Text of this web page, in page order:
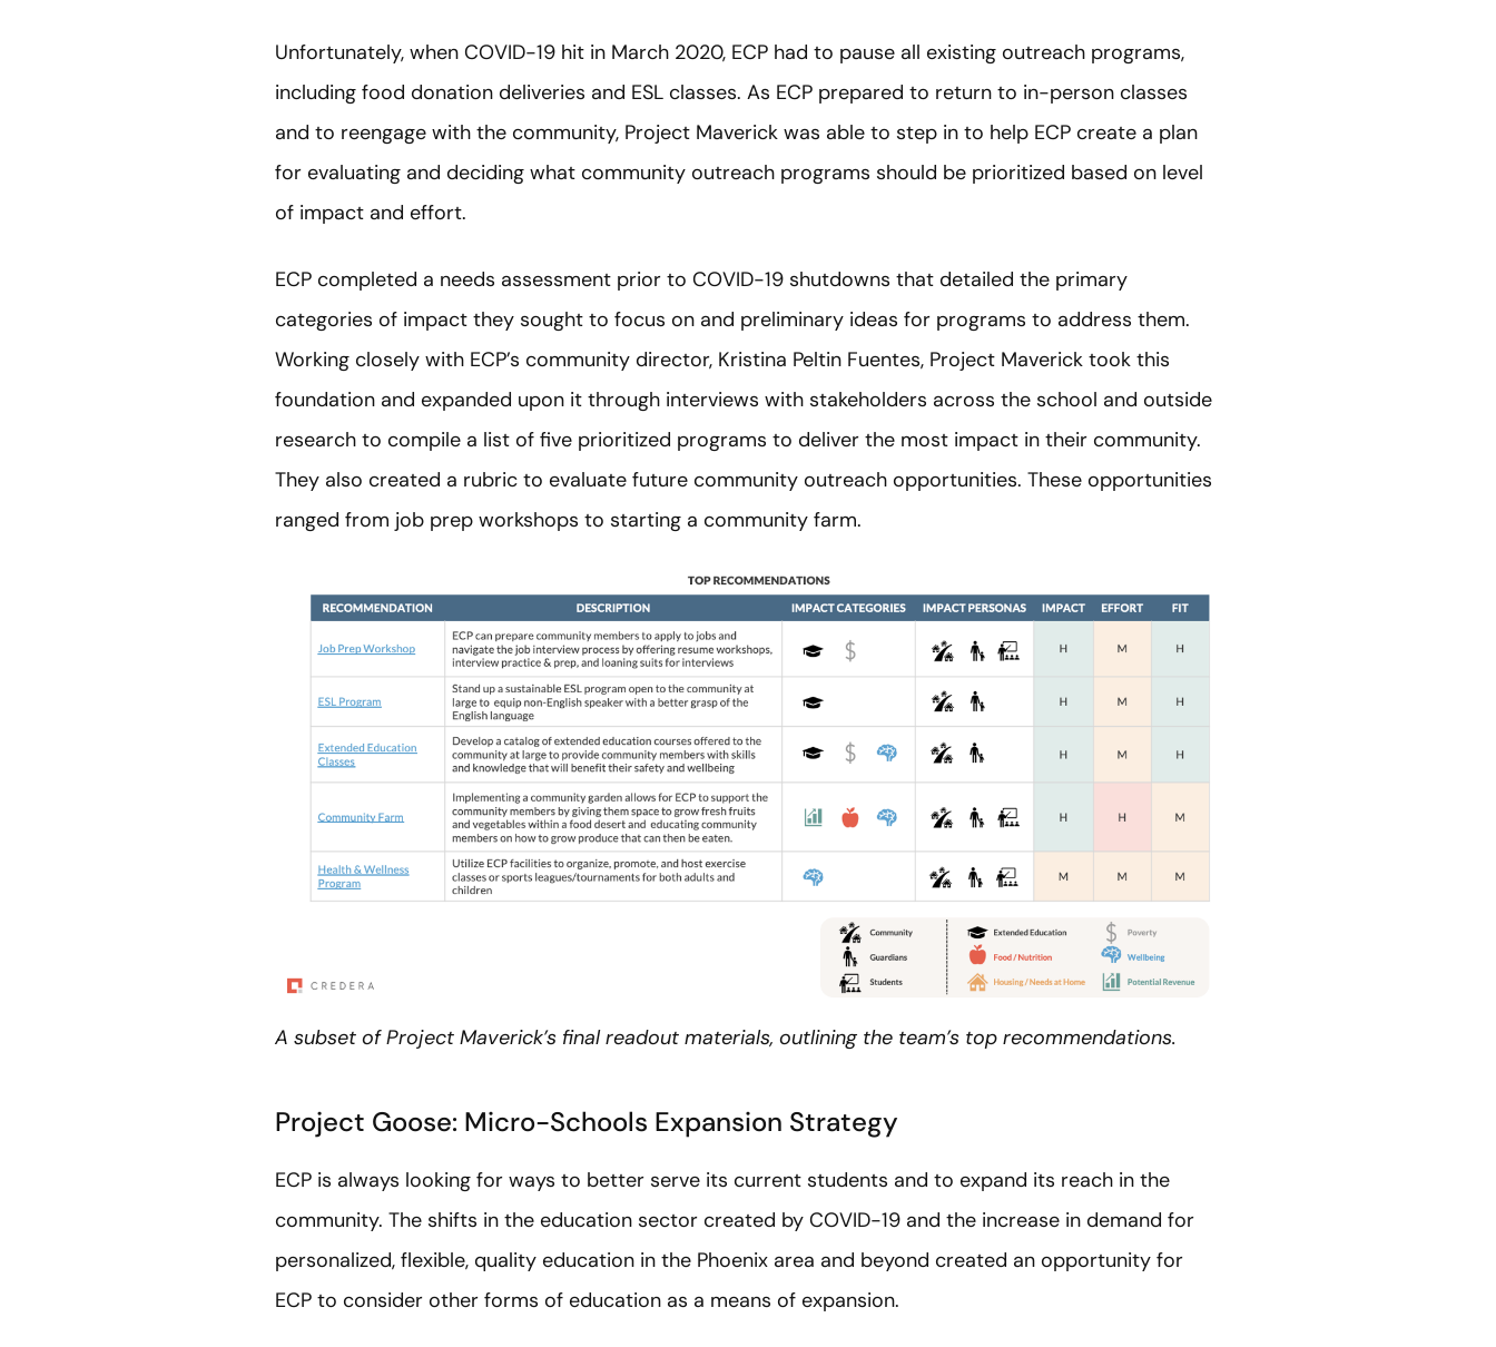
Unfortunately, when COVID-19 hit in March 2020, ECP had to pause all existing outreach programs,
including food donation deliveries and ESL classes. As ECP prepared to return to in-person classes
and to reengage with the community, Project Maverick was able to step in to help ECP create a plan
for evaluating and deciding what community outreach programs should be prioritized based on level
of impact and effort.
ECP completed a needs assessment prior to COVID-19 shutdowns that detailed the primary
categories of impact they sought to focus on and preliminary ideas for programs to address them.
Working closely with ECP’s community director, Kristina Peltin Fuentes, Project Maverick took this
foundation and expanded upon it through interviews with stakeholders across the school and outside
research to compile a list of five prioritized programs to deliver the most impact in their community.
They also created a rubric to evaluate future community outreach opportunities. These opportunities
ranged from job prep workshops to starting a community farm.
A subset of Project Maverick’s final readout materials, outlining the team’s top recommendations.
Project Goose: Micro-Schools Expansion Strategy
ECP is always looking for ways to better serve its current students and to expand its reach in the
community. The shifts in the education sector created by COVID-19 and the increase in demand for
personalized, flexible, quality education in the Phoenix area and beyond created an opportunity for
ECP to consider other forms of education as a means of expansion.